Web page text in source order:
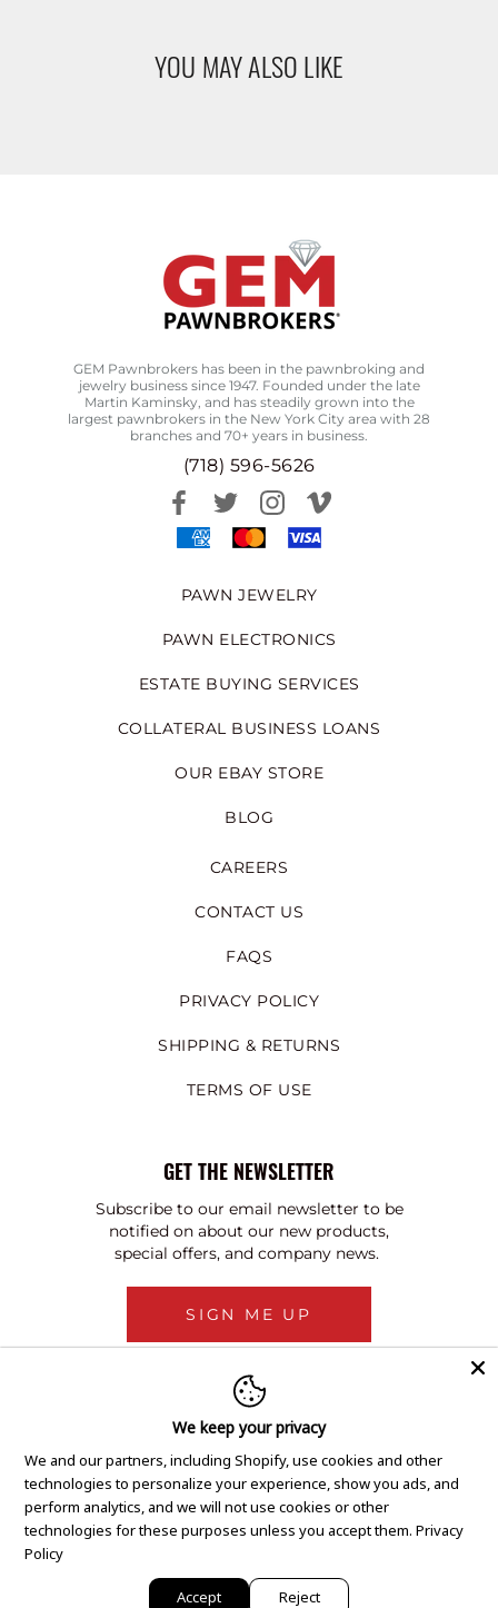
YOU MAY ALSO LIKE
GEM Pawnbrokers has been in the pawnbroking and
jewelry business since 1947. Founded under the late
Martin Kaminsky, and has steadily grown into the
largest pawnbrokers in the New York City area with 28
branches and 70+ years in business.
(718) 596-5626
PAWN JEWELRY
PAWN ELECTRONICS
ESTATE BUYING SERVICES
COLLATERAL BUSINESS LOANS
OUR EBAY STORE
BLOG
CAREERS
CONTACT US
FAQS
PRIVACY POLICY
SHIPPING & RETURNS
TERMS OF USE
GET THE NEWSLETTER
Subscribe to our email newsletter to be
notified on about our new products,
special offers, and company news.
SIGN ME UP
We keep your privacy
We and our partners, including Shopify, use cookies and other
technologies to personalize your experience, show you ads, and
perform analytics, and we will not use cookies or other
technologies for these purposes unless you accept them. Privacy
Policy
Accept Reject